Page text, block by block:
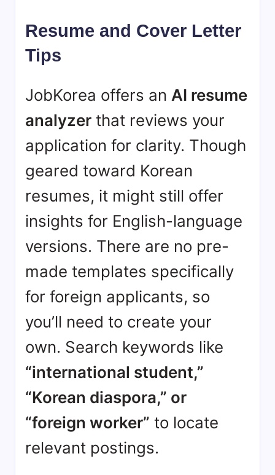
Resume and Cover Letter
Tips
JobKorea offers an AI resume
analyzer that reviews your
application for clarity. Though
geared toward Korean
resumes, it might still offer
insights for English-language
versions. There are no pre-
made templates specifically
for foreign applicants, so
you’ll need to create your
own. Search keywords like
“international student,”
“Korean diaspora,” or
“foreign worker” to locate
relevant postings.